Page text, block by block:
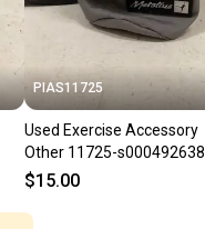
PIAS11725
Used Exercise Accessory
Other 11725-s000492638
$15.00